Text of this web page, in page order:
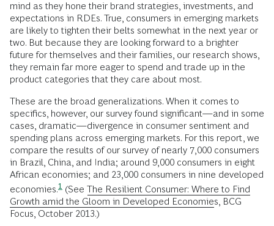
mind as they hone their brand strategies, investments, and
expectations in RDEs. True, consumers in emerging markets
are likely to tighten their belts somewhat in the next year or
two. But because they are looking forward to a brighter
future for themselves and their families, our research shows,
they remain far more eager to spend and trade up in the
product categories that they care about most.
These are the broad generalizations. When it comes to
specifics, however, our survey found significant—and in some
cases, dramatic—divergence in consumer sentiment and
spending plans across emerging markets. For this report, we
compare the results of our survey of nearly 7,000 consumers
in Brazil, China, and India; around 9,000 consumers in eight
African economies; and 23,000 consumers in nine developed
economies.1 (See The Resilient Consumer: Where to Find
Growth amid the Gloom in Developed Economies , BCG
Focus, October 2013.)